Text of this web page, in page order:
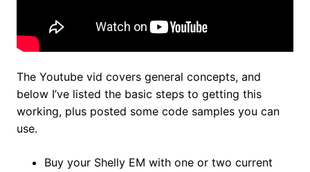
The Youtube vid covers general concepts, and
below I’ve listed the basic steps to getting this
working, plus posted some code samples you can
use.
Buy your Shelly EM with one or two current